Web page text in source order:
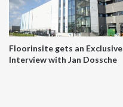
Floorinsite gets an Exclusive
Interview with Jan Dossche